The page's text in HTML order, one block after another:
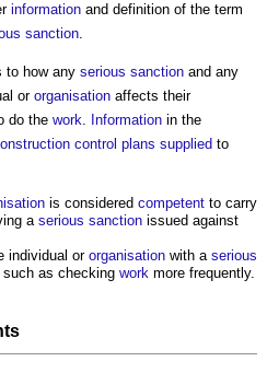
information and definition of the term
sanction
to how any serious sanction and any
or organisation affects their
do the work Information in the
control plans supplied to
is considered competent to carry
a serious sanction issued against
individual or organisation with a serious
such as checking work more frequently.